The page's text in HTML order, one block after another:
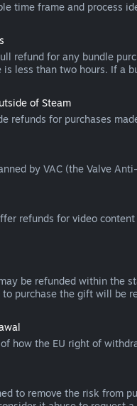
time frame and process
refund for any bundle
is less than two hours. If a
of Steam
refunds for purchases
by VAC (the Valve
refunds for video
be refunded within the
to purchase the gift will be
how the EU right of
to remove the risk from